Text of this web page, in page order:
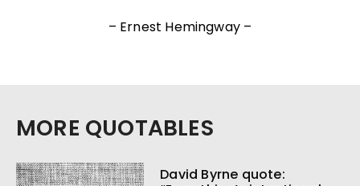
– Ernest Hemingway –
MORE QUOTABLES
David Byrne quote: